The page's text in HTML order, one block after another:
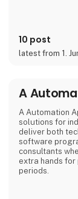
But how does it
This means
source of
10 post
latest from 1.
A
A Automation
solutions for
deliver both
software
consultants
extra hands
periods.